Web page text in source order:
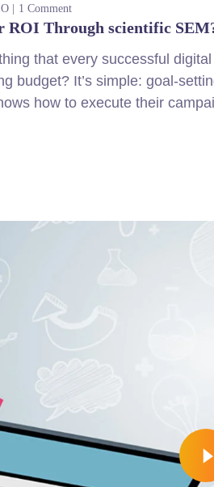
1 Comment
ROI Through scientific
that every successful
budget? It’s simple: goal-
how to execute their